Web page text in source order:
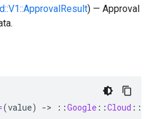
) — Approval
(value) -> ::Google ::Cloud ::